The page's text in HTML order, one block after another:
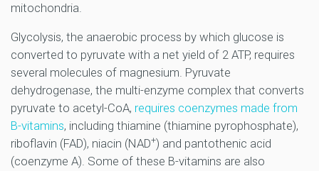
mitochondria.
Glycolysis, the anaerobic process by which glucose is
converted to pyruvate with a net yield of 2 ATP, requires
several molecules of magnesium. Pyruvate
dehydrogenase, the multi-enzyme complex that converts
pyruvate to acetyl-CoA, requires coenzymes made from
B-vitamins, including thiamine (thiamine pyrophosphate),
riboflavin (FAD), niacin (NAD+) and pantothenic acid
(coenzyme A). Some of these B-vitamins are also